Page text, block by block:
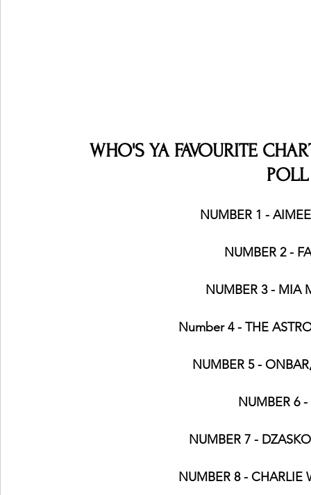
WHO'S YA FAVOURITE
NUMBER 1 -
NUMBER 2 -
NUMBER 3 - MIA
Number 4 - THE
NUMBER 5 -
NUMBER 6
NUMBER 7 -
NUMBER 8 - CHARLIE